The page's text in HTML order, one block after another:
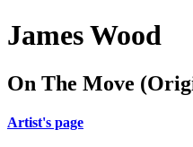
James Wood
On The Move
Artist's page